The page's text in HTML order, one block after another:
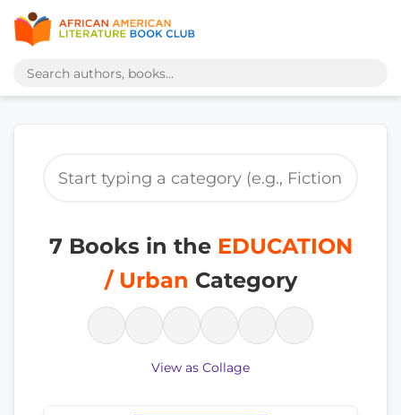
7 Books in the EDUCATION
/ Urban Category
View as Collage